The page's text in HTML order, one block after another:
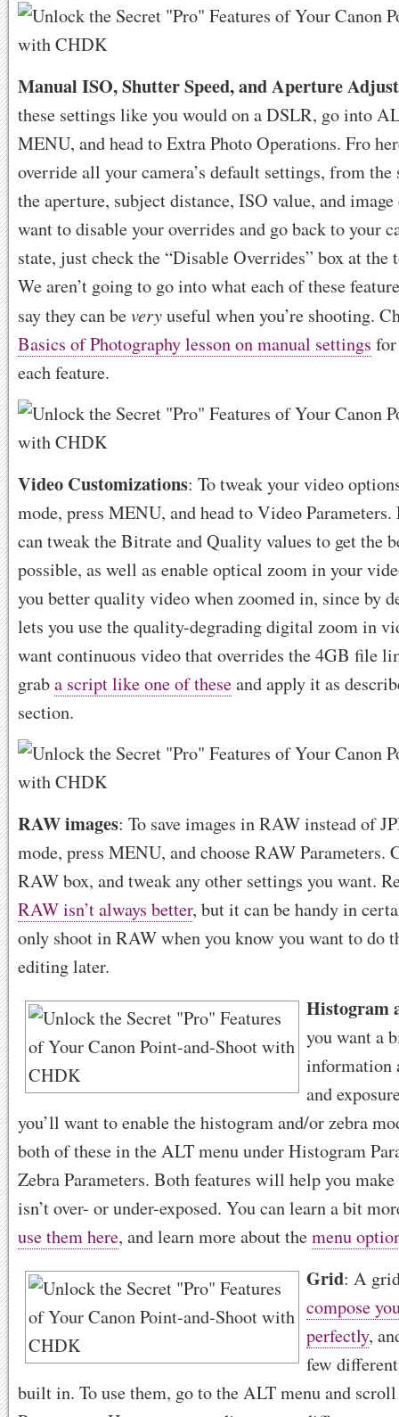
Manual ISO, Shutter Speed, and Aperture
these settings like you would on a DSLR, go into
MENU, and head to Extra Photo Operations. Fro
override all your camera’s default settings, from the
the aperture, subject distance, ISO value, and
want to disable your overrides and go back to your
state, just check the “Disable Overrides” box at the
We aren’t going to go into what each of these
say they can beveryuseful when you’re shooting.
Basics of Photography lesson on manual settings
each feature.
Video Customizations: To tweak your video
mode, press MENU, and head to Video Parameters.
can tweak the Bitrate and Quality values to get the
possible, as well as enable optical zoom in your
you better quality video when zoomed in, since by
lets you use the quality-degrading digital zoom in
want continuous video that overrides the 4GB file
graba script like one of theseand apply it as
section.
RAW images: To save images in RAW instead of
mode, press MENU, and choose RAW Parameters.
RAW box, and tweak any other settings you want.
RAW isn’t always better, but it can be handy in
only shoot in RAW when you know you want to do
editing later.
Histogram
you want a
information
and
you’ll want to enable the histogram and/or zebra
both of these in the ALT menu under Histogram
Zebra Parameters. Both features will help you
isn’t over- or under-exposed. You can learn a bit
use them here, and learn more about themenu
Grid: A
compose
perfectly,
few
built in. To use them, go to the ALT menu and